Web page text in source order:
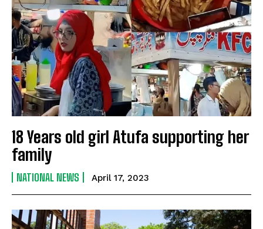
18 Years old girl Atufa supporting her
family
NATIONAL NEWS April 17, 2023